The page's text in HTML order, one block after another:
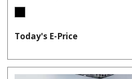
Today's E-Price